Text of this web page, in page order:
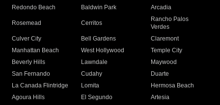
Redondo Beach
Baldwin Park Arcadia
Rosemead Cerritos
Rancho Palos
Verdes
Culver City
Bell Gardens
Claremont
Manhattan Beach
West Hollywood
Temple City
Beverly Hills
Lawndale
Maywood
San Fernando
Cudahy
Duarte
La Canada Flintridge
Lomita
Hermosa Beach
Agoura Hills
El Segundo
Artesia